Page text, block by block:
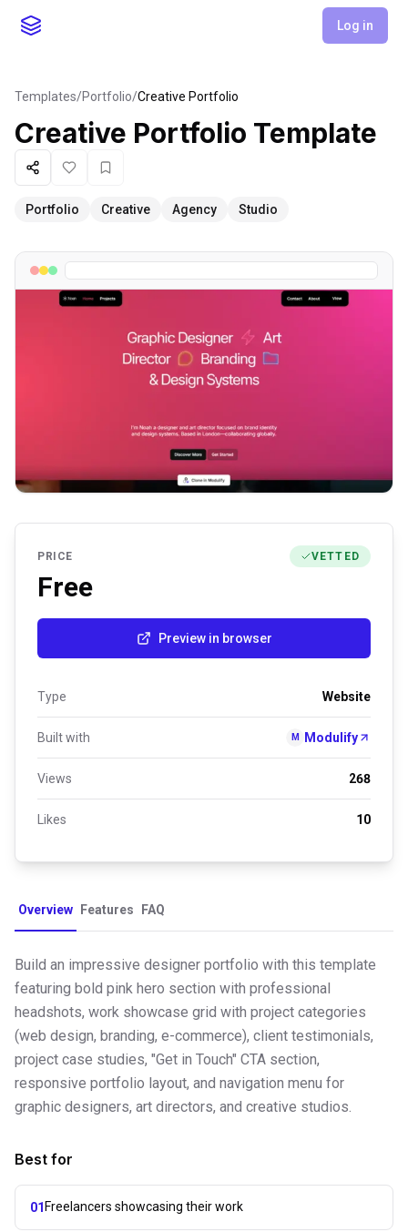
Log in
Templates/Portfolio/Creative Portfolio
Creative Portfolio Template
ShareLike Favorite
Portfolio Creative Agency Studio
PRICE VETTED
Free
Preview in browser
Type Website
Built with M Modulify
Views 268
Likes 10
Overview Features FAQ
Build an impressive designer portfolio with this template
featuring bold pink hero section with professional
headshots, work showcase grid with project categories
(web design, branding, e-commerce), client testimonials,
project case studies, "Get in Touch" CTA section,
responsive portfolio layout, and navigation menu for
graphic designers, art directors, and creative studios.
Best for
01 Freelancers showcasing their work